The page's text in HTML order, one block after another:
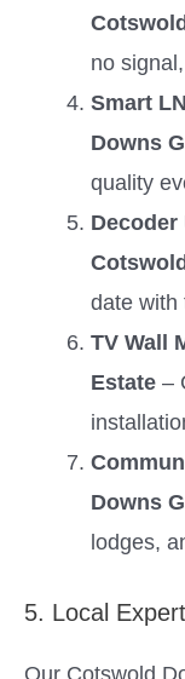
no
Smart
Downs
quality
Decoder
date with
TV Wall
Estate–
Downs
lodges,
5. Local
Our Cotswold